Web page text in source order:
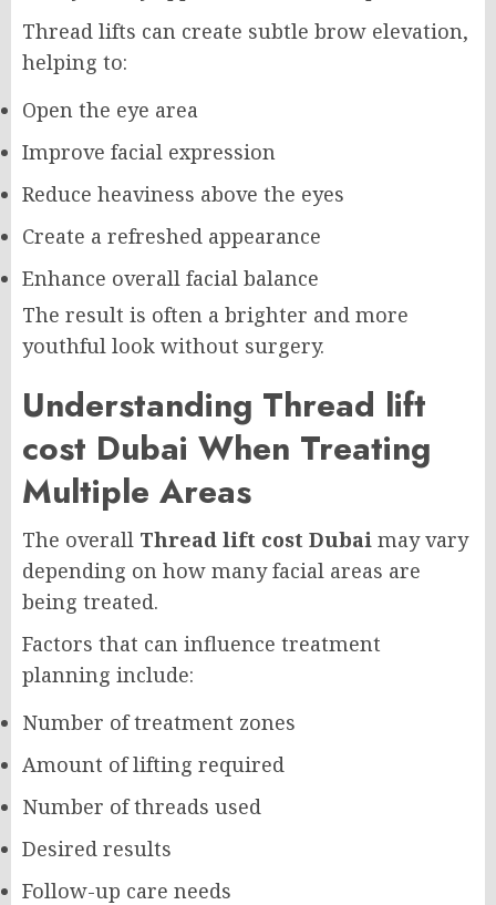
Thread lifts can create subtle brow elevation,
helping to:
Open the eye area
Improve facial expression
Reduce heaviness above the eyes
Create a refreshed appearance
Enhance overall facial balance
The result is often a brighter and more
youthful look without surgery.
Understanding Thread lift
cost Dubai When Treating
Multiple Areas
The overall Thread lift cost Dubai may vary
depending on how many facial areas are
being treated.
Factors that can influence treatment
planning include:
Number of treatment zones
Amount of lifting required
Number of threads used
Desired results
Follow-up care needs